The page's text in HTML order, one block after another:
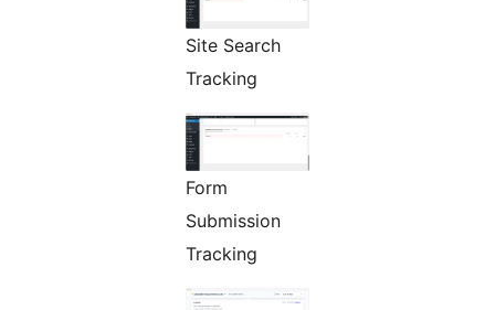
Site Search
Tracking
Form
Submission
Tracking